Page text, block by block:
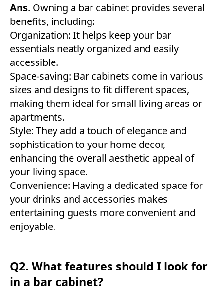
Ans. Owning a bar cabinet provides several
benefits, including:
Organization: It helps keep your bar
essentials neatly organized and easily
accessible.
Space-saving: Bar cabinets come in various
sizes and designs to fit different spaces,
making them ideal for small living areas or
apartments.
Style: They add a touch of elegance and
sophistication to your home decor,
enhancing the overall aesthetic appeal of
your living space.
Convenience: Having a dedicated space for
your drinks and accessories makes
entertaining guests more convenient and
enjoyable.
Q2. What features should I look for
in a bar cabinet?